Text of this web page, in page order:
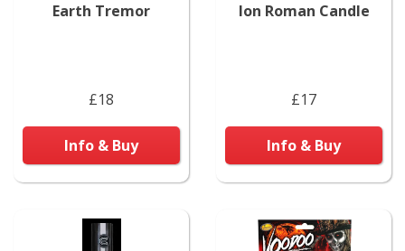
Earth Tremor
£18
Info & Buy
Ion Roman Candle
£17
Info & Buy